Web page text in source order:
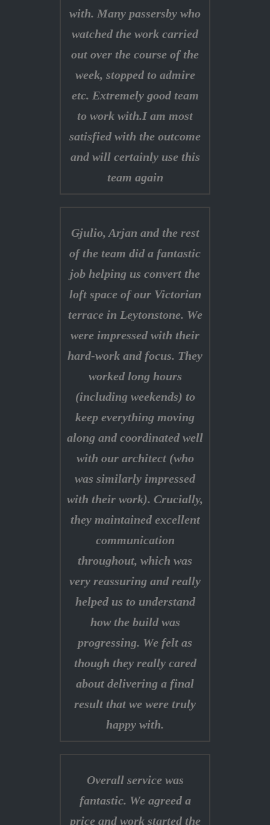
with. Many passersby who
watched the work carried
out over the course of the
week, stopped to admire
etc. Extremely good team
to work with.I am most
satisfied with the outcome
and will certainly use this
team again
Gjulio, Arjan and the rest
of the team did a fantastic
job helping us convert the
loft space of our Victorian
terrace in Leytonstone. We
were impressed with their
hard-work and focus. They
worked long hours
(including weekends) to
keep everything moving
along and coordinated well
with our architect (who
was similarly impressed
with their work). Crucially,
they maintained excellent
communication
throughout, which was
very reassuring and really
helped us to understand
how the build was
progressing. We felt as
though they really cared
about delivering a final
result that we were truly
happy with.
Overall service was
fantastic. We agreed a
price and work started the